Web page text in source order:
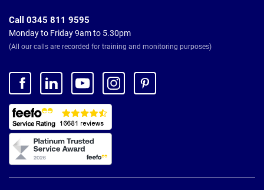
Call 0345 811 9595
Monday to Friday 9am to 5.30pm
(All our calls are recorded for training and monitoring purposes)